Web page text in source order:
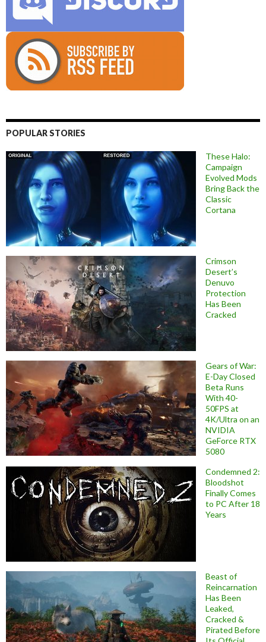
POPULAR STORIES
These Halo:
Campaign
Evolved Mods
Bring Back the
Classic
Cortana
Crimson
Desert’s
Denuvo
Protection
Has Been
Cracked
Gears of War:
E-Day Closed
Beta Runs
With 40-
50FPS at
4K/Ultra on an
NVIDIA
GeForce RTX
5080
Condemned 2:
Bloodshot
Finally Comes
to PC After 18
Years
Beast of
Reincarnation
Has Been
Leaked,
Cracked &
Pirated Before